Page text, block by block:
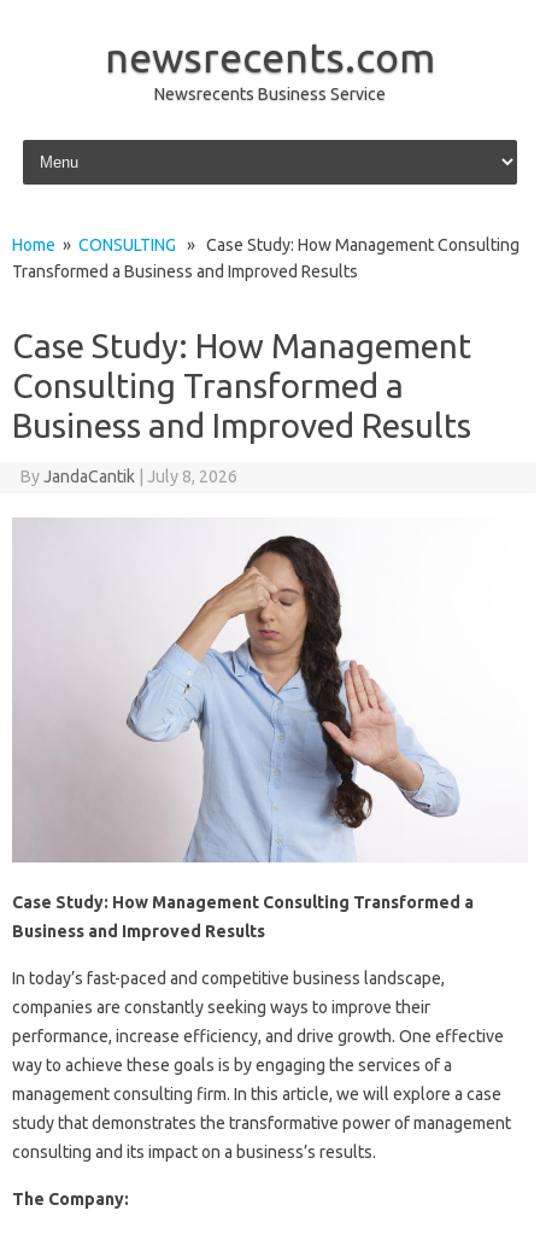
newsrecents.com
Newsrecents Business Service
Skip to content
Home » CONSULTING » Case Study: How Management Consulting
Transformed a Business and Improved Results
Case Study: How Management
Consulting Transformed a
Business and Improved Results
ByJandaCantik July 8, 2026
Case Study: How Management Consulting Transformed a
Business and Improved Results
In today’s fast-paced and competitive business landscape,
companies are constantly seeking ways to improve their
performance, increase efficiency, and drive growth. One effective
way to achieve these goals is by engaging the services of a
management consulting firm. In this article, we will explore a case
study that demonstrates the transformative power of management
consulting and its impact on a business’s results.
The Company: